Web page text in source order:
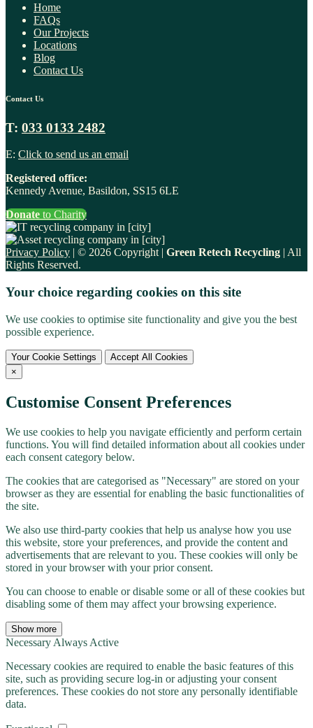
Home
FAQs
Our Projects
Locations
Blog
Contact Us
Contact Us
T: 033 0133 2482
E: Click to send us an email
Registered office:
Kennedy Avenue, Basildon, SS15 6LE
Donate to Charity
Privacy Policy | © 2026 Copyright | Green Retech Recycling | All
Rights Reserved.
Your choice regarding cookies on this site
We use cookies to optimise site functionality and give you the best
possible experience.
Your Cookie Settings
Accept All Cookies
×
Customise Consent Preferences
We use cookies to help you navigate efficiently and perform certain
functions. You will find detailed information about all cookies under
each consent category below.
The cookies that are categorised as "Necessary" are stored on your
browser as they are essential for enabling the basic functionalities of
the site.
We also use third-party cookies that help us analyse how you use
this website, store your preferences, and provide the content and
advertisements that are relevant to you. These cookies will only be
stored in your browser with your prior consent.
You can choose to enable or disable some or all of these cookies but
disabling some of them may affect your browsing experience.
Show more
Necessary Always Active
Necessary cookies are required to enable the basic features of this
site, such as providing secure log-in or adjusting your consent
preferences. These cookies do not store any personally identifiable
data.